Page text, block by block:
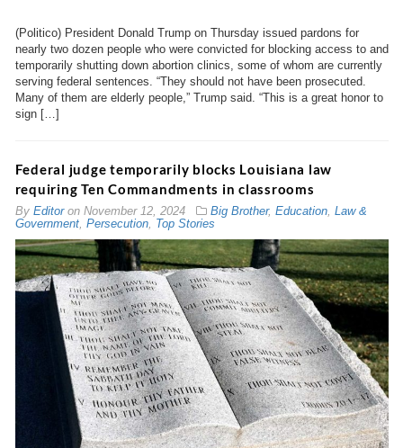
(Politico) President Donald Trump on Thursday issued pardons for
nearly two dozen people who were convicted for blocking access to and
temporarily shutting down abortion clinics, some of whom are currently
serving federal sentences. “They should not have been prosecuted.
Many of them are elderly people,” Trump said. “This is a great honor to
sign […]
Federal judge temporarily blocks Louisiana law
requiring Ten Commandments in classrooms
By Editoron November 12, 2024 Big Brother, Education, Law &
Government, Persecution, Top Stories